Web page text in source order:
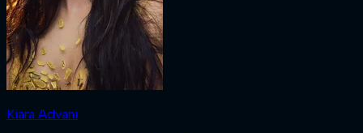
Kiara Advani